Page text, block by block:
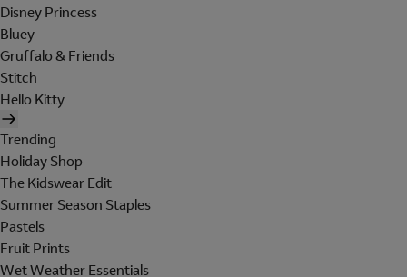
Disney Princess
Bluey
Gruffalo & Friends
Stitch
Hello Kitty
Trending
Holiday Shop
The Kidswear Edit
Summer Season Staples
Pastels
Fruit Prints
Wet Weather Essentials